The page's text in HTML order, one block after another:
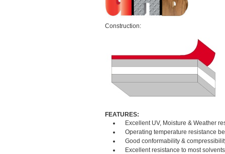
Construction:
FEATURES:
Excellent UV, Moisture & Weather
Operating temperature resistance
Good conformability &
Excellent resistance to most